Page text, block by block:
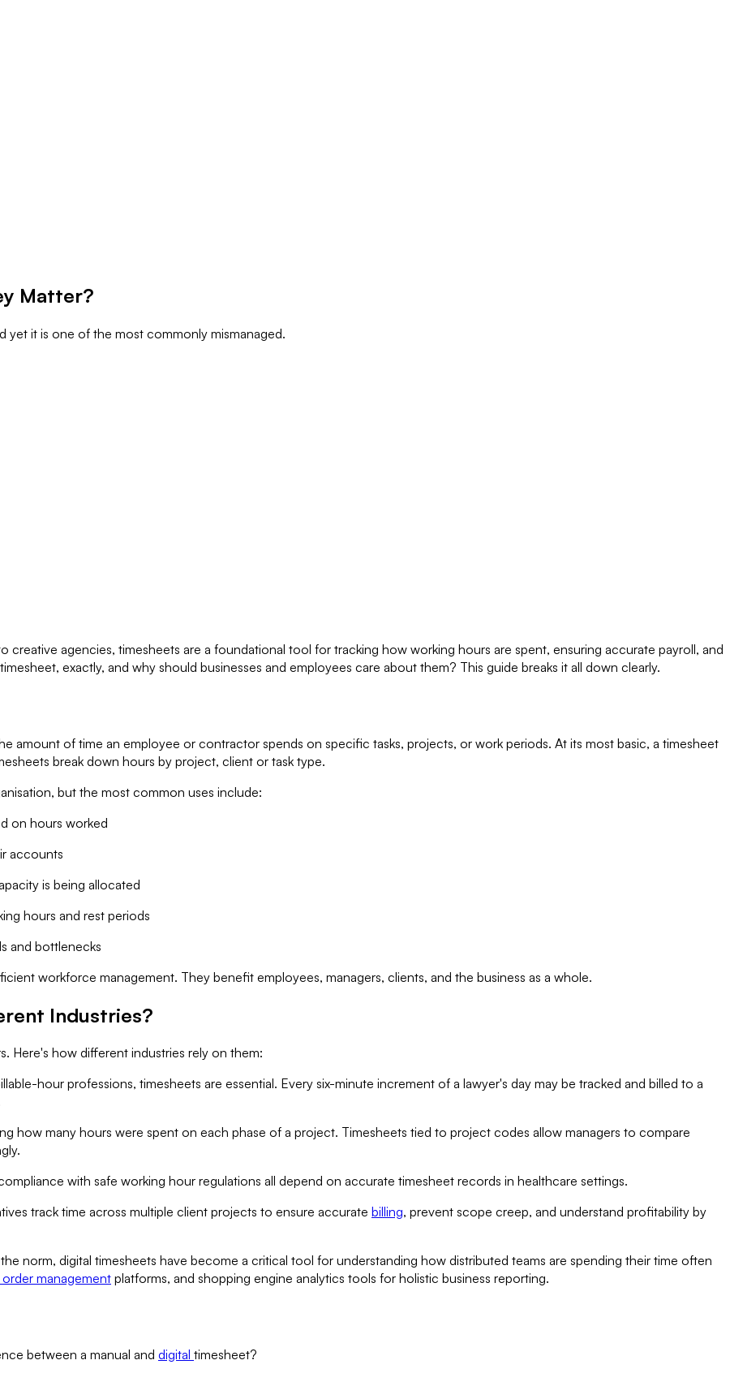
Matter?
yet it is one of the most commonly mismanaged.
agencies, timesheets are a foundational tool for tracking how working hours are spent, ensuring accurate payroll, and
exactly, and why should businesses and employees care about them? This guide breaks it all down clearly.
amount of time an employee or contractor spends on specific tasks, projects, or work periods. At its most basic, a timesheet
break down hours by project, client or task type.
but the most common uses include:
on hours worked
accounts
is being allocated
hours and rest periods
and bottlenecks
workforce management. They benefit employees, managers, clients, and the business as a whole.
Industries?
Here's how different industries rely on them:
hour professions, timesheets are essential. Every six-minute increment of a lawyer's day may be tracked and billed to a
how many hours were spent on each phase of a project. Timesheets tied to project codes allow managers to compare
with safe working hour regulations all depend on accurate timesheet records in healthcare settings.
track time across multiple client projects to ensure accurate billing, prevent scope creep, and understand profitability by
norm, digital timesheets have become a critical tool for understanding how distributed teams are spending their time often
management platforms, and shopping engine analytics tools for holistic business reporting.
between a manual and digital timesheet?